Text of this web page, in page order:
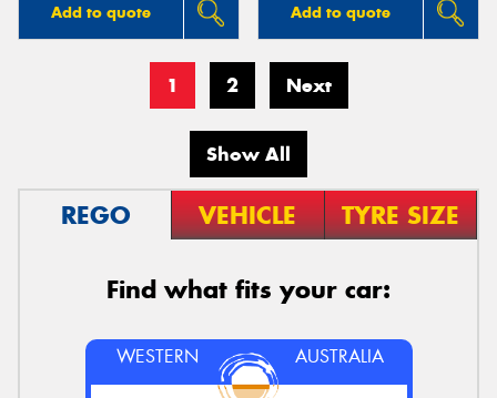
Add to quote Add to quote
1 2 Next
Show All
REGO VEHICLE TYRE SIZE
Find what fits your car:
WESTERN AUSTRALIA